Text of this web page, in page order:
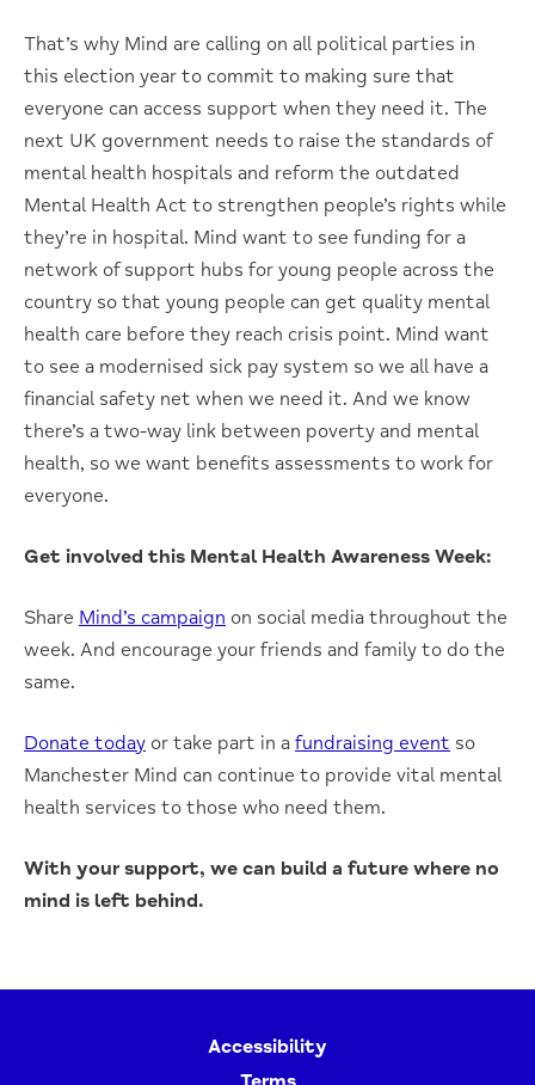
That’s why Mind are calling on all political parties in
this election year to commit to making sure that
everyone can access support when they need it. The
next UK government needs to raise the standards of
mental health hospitals and reform the outdated
Mental Health Act to strengthen people’s rights while
they’re in hospital. Mind want to see funding for a
network of support hubs for young people across the
country so that young people can get quality mental
health care before they reach crisis point. Mind want
to see a modernised sick pay system so we all have a
financial safety net when we need it. And we know
there’s a two-way link between poverty and mental
health, so we want benefits assessments to work for
everyone.
Get involved this Mental Health Awareness Week:
Share Mind’s campaign on social media throughout the
week. And encourage your friends and family to do the
same.
Donate today or take part in a fundraising event so
Manchester Mind can continue to provide vital mental
health services to those who need them.
With your support, we can build a future where no
mind is left behind.
Accessibility